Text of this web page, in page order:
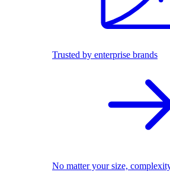
Trusted by enterprise brands
No matter your size,